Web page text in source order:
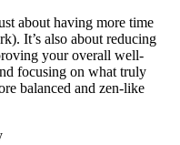
about having more time
It’s also about reducing
your overall well-
focusing on what truly
balanced and zen-like